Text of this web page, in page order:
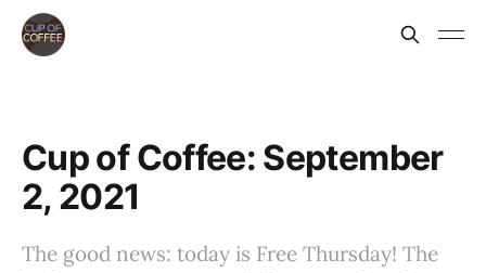
Cup of Coffee: September
2, 2021
The good news: today is Free Thursday! The